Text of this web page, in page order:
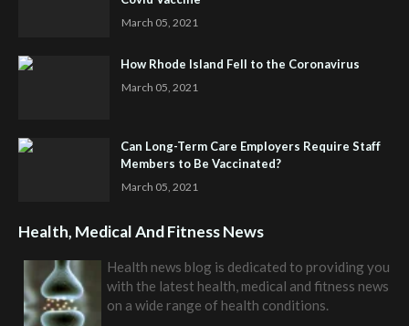
March 05, 2021
How Rhode Island Fell to the Coronavirus
March 05, 2021
Can Long-Term Care Employers Require Staff
Members to Be Vaccinated?
March 05, 2021
Health, Medical And Fitness News
Health news blog is dedicated to providing you
with the latest health, medical and fitness news
on a wide range of health conditions.